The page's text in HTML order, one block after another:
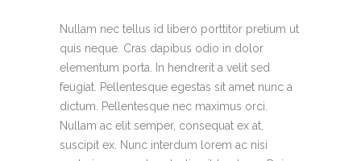
Nullam nec tellus id libero porttitor pretium ut
quis neque. Cras dapibus odio in dolor
elementum porta. In hendrerit a velit sed
feugiat. Pellentesque egestas sit amet nunc a
dictum. Pellentesque nec maximus orci.
Nullam ac elit semper, consequat ex at,
suscipit ex. Nunc interdum lorem ac nisi